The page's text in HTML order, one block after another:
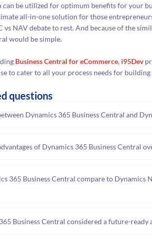
be utilized for optimum benefits for your
all-in-one solution for those
vs NAV debate to rest. And because of the
would be simple.
Business Central for eCommerce, i95Dev
to cater to all your process needs for
questions
Dynamics 365 Business Central and
of Dynamics 365 Business Central
365 Business Central compare to Dynamics
Business Central considered a future-